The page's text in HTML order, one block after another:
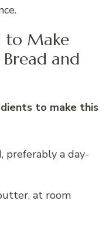
to Make
and
to make this
preferably a day-
at room